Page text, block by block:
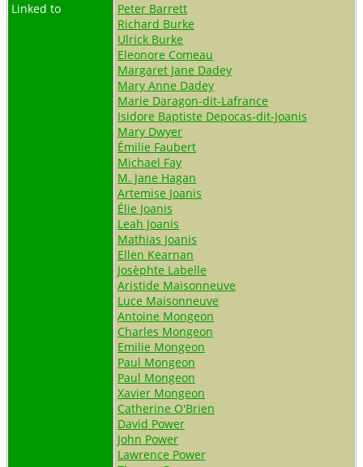
Linked to
Peter Barrett
Richard Burke
Ulrick Burke
Eleonore Comeau
Margaret Jane Dadey
Mary Anne Dadey
Marie Daragon-dit-Lafrance
Isidore Baptiste Depocas-dit-Joanis
Mary Dwyer
Émilie Faubert
Michael Fay
M. Jane Hagan
Artemise Joanis
Élie Joanis
Leah Joanis
Mathias Joanis
Ellen Kearnan
Josèphte Labelle
Aristide Maisonneuve
Luce Maisonneuve
Antoine Mongeon
Charles Mongeon
Emilie Mongeon
Paul Mongeon
Paul Mongeon
Xavier Mongeon
Catherine O'Brien
David Power
John Power
Lawrence Power